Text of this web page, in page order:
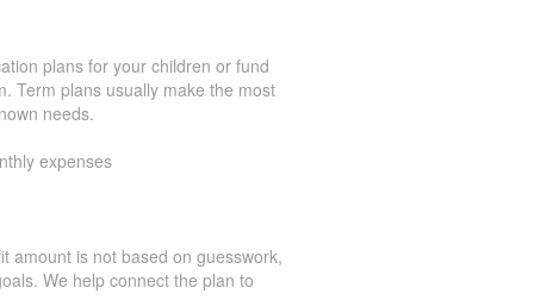
plans for your children or fund
Term plans usually make the most
needs.
expenses
amount is not based on guesswork,
We help connect the plan to